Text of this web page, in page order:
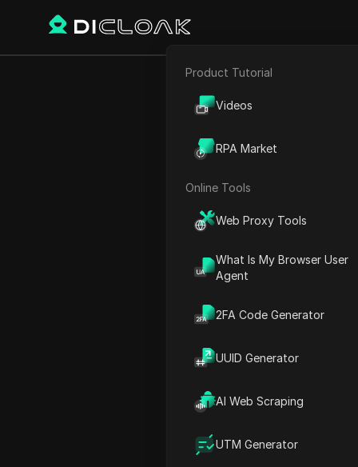
E-commerce
Product Tutorial
Videos
RPA Market
Online Tools
Web Proxy Tools
What Is My Browser User
Agent
2FA Code Generator
UUID Generator
AI Web Scraping
UTM Generator
VEO3 Ai
Play Video:
Content